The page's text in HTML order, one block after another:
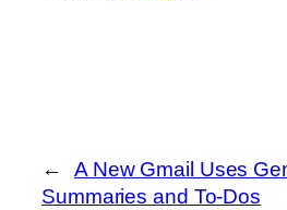
←
A New Gmail Uses
Summaries and To-Dos